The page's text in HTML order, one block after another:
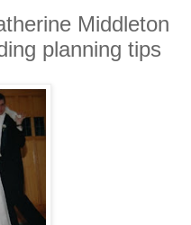
Middleton
planning tips